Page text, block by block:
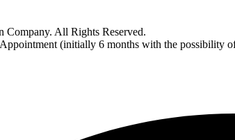
All Rights Reserved.
(initially 6 months with the